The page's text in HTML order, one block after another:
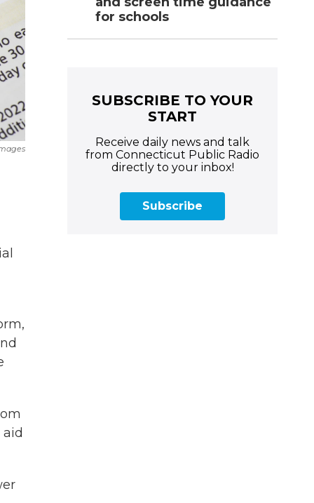
for schools
SUBSCRIBE TO YOUR
START
Receive daily news and talk
from Connecticut Public Radio
directly to your inbox!
Subscribe